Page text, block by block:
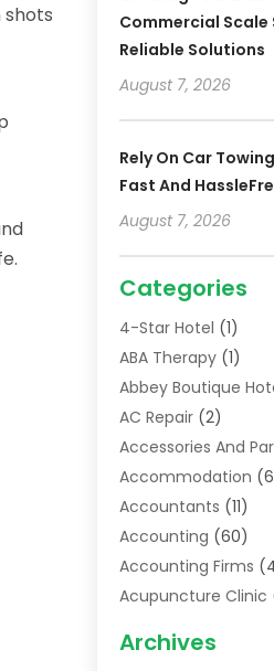
Commercial Scale
Reliable Solutions
August 7, 2026
Rely On Car
Fast And
August 7, 2026
Categories
4-Star Hotel (1)
ABA Therapy(1)
Abbey Boutique
AC Repair(2)
Accessories And
Accommodation
Accountants (11)
Accounting (60)
Accounting Firms
Acupuncture Clinic
Addiction
Archives